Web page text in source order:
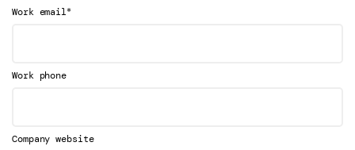
Work email*
Work phone
Company website